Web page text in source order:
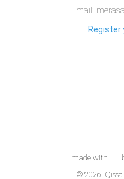
Email:
Register
made with
© 2026.